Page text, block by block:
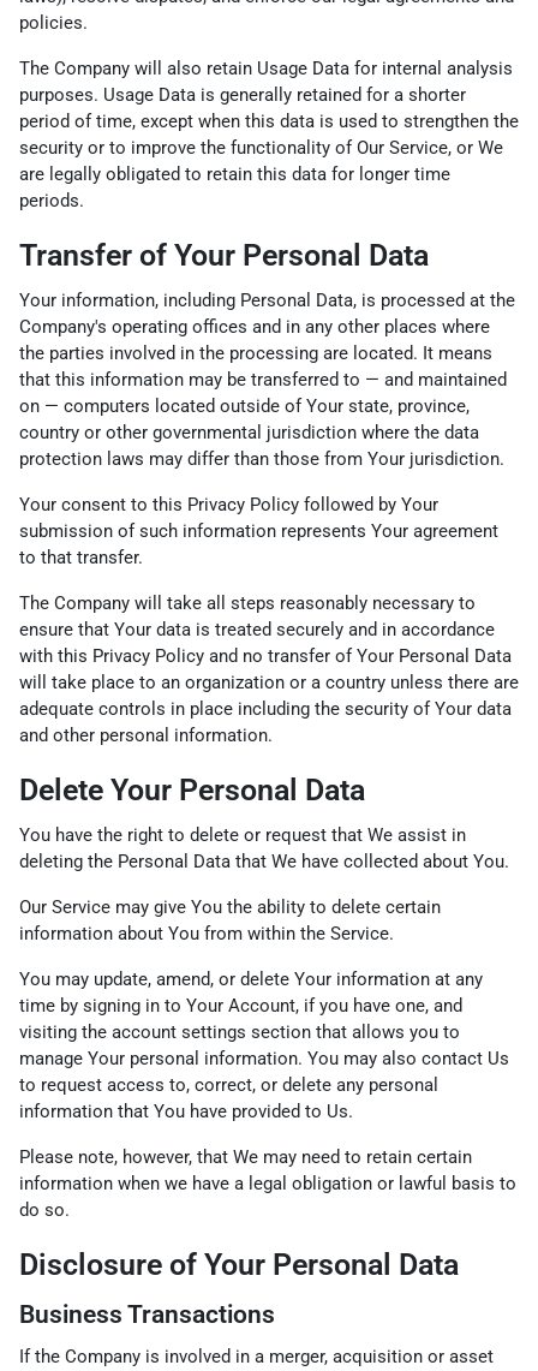
policies.
The Company will also retain Usage Data for internal analysis
purposes. Usage Data is generally retained for a shorter
period of time, except when this data is used to strengthen the
security or to improve the functionality of Our Service, or We
are legally obligated to retain this data for longer time
periods.
Transfer of Your Personal Data
Your information, including Personal Data, is processed at the
Company's operating offices and in any other places where
the parties involved in the processing are located. It means
that this information may be transferred to — and maintained
on — computers located outside of Your state, province,
country or other governmental jurisdiction where the data
protection laws may differ than those from Your jurisdiction.
Your consent to this Privacy Policy followed by Your
submission of such information represents Your agreement
to that transfer.
The Company will take all steps reasonably necessary to
ensure that Your data is treated securely and in accordance
with this Privacy Policy and no transfer of Your Personal Data
will take place to an organization or a country unless there are
adequate controls in place including the security of Your data
and other personal information.
Delete Your Personal Data
You have the right to delete or request that We assist in
deleting the Personal Data that We have collected about You.
Our Service may give You the ability to delete certain
information about You from within the Service.
You may update, amend, or delete Your information at any
time by signing in to Your Account, if you have one, and
visiting the account settings section that allows you to
manage Your personal information. You may also contact Us
to request access to, correct, or delete any personal
information that You have provided to Us.
Please note, however, that We may need to retain certain
information when we have a legal obligation or lawful basis to
do so.
Disclosure of Your Personal Data
Business Transactions
If the Company is involved in a merger, acquisition or asset